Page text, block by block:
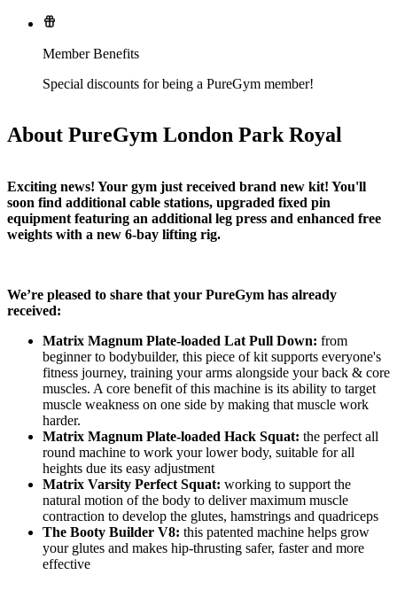
Member Benefits
Special discounts for being a PureGym member!
About PureGym London Park Royal
Exciting news! Your gym just received brand new kit! You'll
soon find additional cable stations, upgraded fixed pin
equipment featuring an additional leg press and enhanced free
weights with a new 6-bay lifting rig.
We’re pleased to share that your PureGym has already
received:
Matrix Magnum Plate-loaded Lat Pull Down: from
beginner to bodybuilder, this piece of kit supports everyone's
fitness journey, training your arms alongside your back & core
muscles. A core benefit of this machine is its ability to target
muscle weakness on one side by making that muscle work
harder.
Matrix Magnum Plate-loaded Hack Squat: the perfect all
round machine to work your lower body, suitable for all
heights due its easy adjustment
Matrix Varsity Perfect Squat: working to support the
natural motion of the body to deliver maximum muscle
contraction to develop the glutes, hamstrings and quadriceps
The Booty Builder V8: this patented machine helps grow
your glutes and makes hip-thrusting safer, faster and more
effective